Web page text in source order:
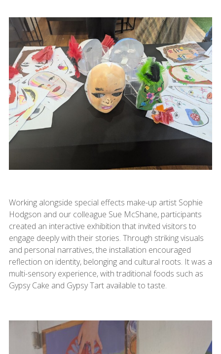
Working alongside special effects make-up artist Sophie
Hodgson and our colleague Sue McShane, participants
created an interactive exhibition that invited visitors to
engage deeply with their stories. Through striking visuals
and personal narratives, the installation encouraged
reflection on identity, belonging and cultural roots. It was a
multi-sensory experience, with traditional foods such as
Gypsy Cake and Gypsy Tart available to taste.